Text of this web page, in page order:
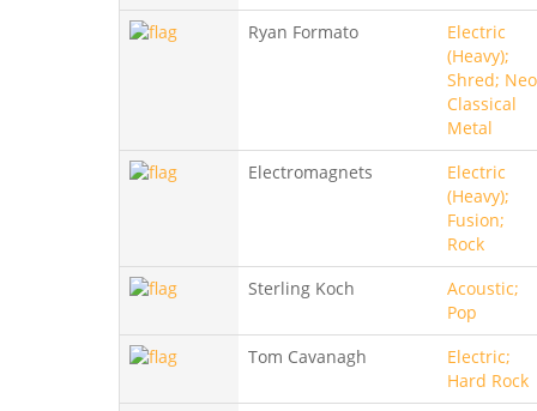
Ryan Formato
Electric
(Heavy);
Shred;
Classical
Metal
Electromagnets
Electric
(Heavy);
Fusion;
Rock
Sterling Koch
Acoustic;
Pop
Tom Cavanagh
Electric;
Hard Rock